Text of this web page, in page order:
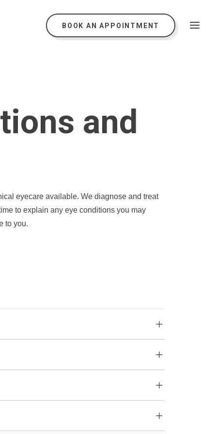
BOOK AN APPOINTMENT
and
eyecare available. We diagnose and treat
to explain any eye conditions you may
to you.